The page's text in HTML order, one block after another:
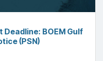
Deadline: BOEM Gulf
(PSN)